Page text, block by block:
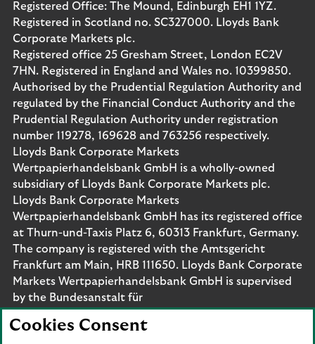
Registered Office: The Mound, Edinburgh EH1 1YZ.
Registered in Scotland no. SC327000. Lloyds Bank
Corporate Markets plc.
Registered office 25 Gresham Street, London EC2V
7HN. Registered in England and Wales no. 10399850.
Authorised by the Prudential Regulation Authority and
regulated by the Financial Conduct Authority and the
Prudential Regulation Authority under registration
number 119278, 169628 and 763256 respectively.
Lloyds Bank Corporate Markets
Wertpapierhandelsbank GmbH is a wholly-owned
subsidiary of Lloyds Bank Corporate Markets plc.
Lloyds Bank Corporate Markets
Wertpapierhandelsbank GmbH has its registered office
at Thurn-und-Taxis Platz 6, 60313 Frankfurt, Germany.
The company is registered with the Amtsgericht
Frankfurt am Main, HRB 111650. Lloyds Bank Corporate
Markets Wertpapierhandelsbank GmbH is supervised
by the Bundesanstalt für
are protected by the Financial Services Compensation
Cookies Consent